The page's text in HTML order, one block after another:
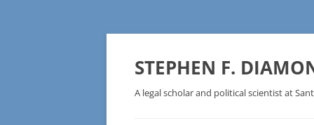
Skip
STEPHEN F.
A legal scholar and political scientist at